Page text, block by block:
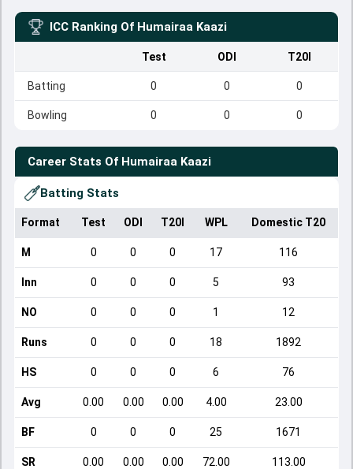
ICC Ranking Of Humairaa Kaazi
Test ODI T20I
Batting 0 0 0
Bowling 0 0 0
Career Stats Of Humairaa Kaazi
Batting Stats
Format Test ODI T20I WPL Domestic T20
M 0 0 0 17 116
Inn 0 0 0 5 93
NO 0 0 0 1 12
Runs 0 0 0 18 1892
HS 0 0 0 6 76
Avg 0.00 0.00 0.00 4.00 23.00
BF 0 0 0 25 1671
SR 0.00 0.00 0.00 72.00 113.00